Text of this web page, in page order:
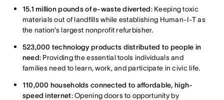
15.1 million pounds of e-waste diverted: Keeping toxic
materials out of landfills while establishing Human-I-T as
the nation’s largest nonprofit refurbisher.
523,000 technology products distributed to people in
need: Providing the essential tools individuals and
families need to learn, work, and participate in civic life.
110,000 households connected to affordable, high-
speed internet: Opening doors to opportunity by